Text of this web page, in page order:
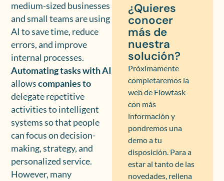
medium-sized businesses
and small teams are using
AI to save time, reduce
errors, and improve
internal processes.
Automating tasks with AI
allowscompanies to
delegate repetitive
activities to intelligent
systems so that people
can focus on decision-
making, strategy, and
personalized service.
However, many
¿Quieres
conocer
más de
nuestra
solución?
Próximamente
completaremos la
web de Flowtask
con más
información y
pondremos una
demo a tu
disposición. Para a
estar al tanto de las
novedades, rellena